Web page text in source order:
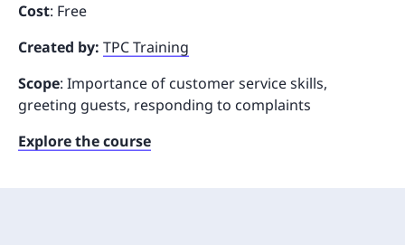
Cost: Free
Created by: TPC Training
Scope: Importance of customer service skills,
greeting guests, responding to complaints
Explore the course